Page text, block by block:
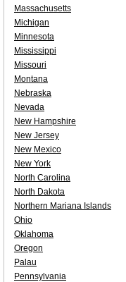
Massachusetts
Michigan
Minnesota
Mississippi
Missouri
Montana
Nebraska
Nevada
New Hampshire
New Jersey
New Mexico
New York
North Carolina
North Dakota
Northern Mariana Islands
Ohio
Oklahoma
Oregon
Palau
Pennsylvania